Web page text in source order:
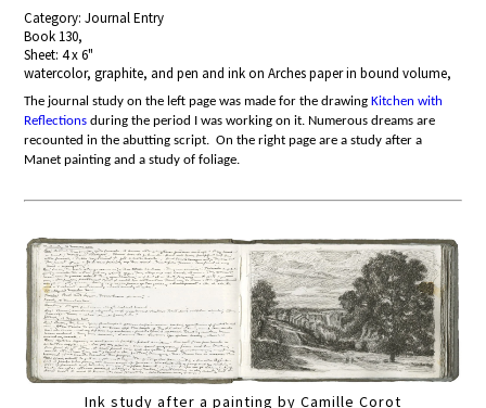
Category: Journal Entry
Book 130,
Sheet: 4 x 6"
watercolor, graphite, and pen and ink on Arches paper in bound volume,
The journal study on the left pagewas made for the drawing Kitchen with
Reflections during the period I was working on it. Numerous dreams are
recounted in the abutting script. On the right page are a study after a
Manet painting and a study of foliage.
Ink study after a painting by Camille Corot